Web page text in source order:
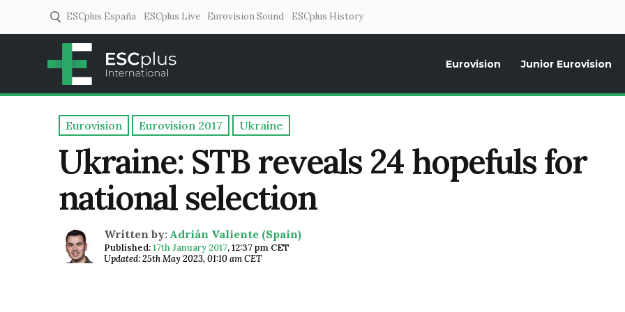
ESCplus España ESCplus Live Eurovision Sound ESCplus History
Eurovision Junior Eurovision
Eurovision Eurovision 2017 Ukraine
Ukraine: STB reveals 24 hopefuls for
national selection
Written by: Adrián Valiente (Spain)
Published:17th January 2017,12:37 pm CET
Updated: 25th May 2023, 01:10 am CET